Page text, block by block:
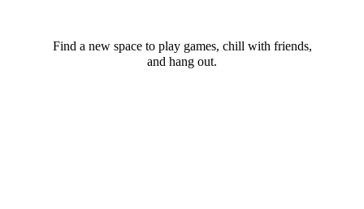
Find a new space to play games, chill with friends,
and hang out.